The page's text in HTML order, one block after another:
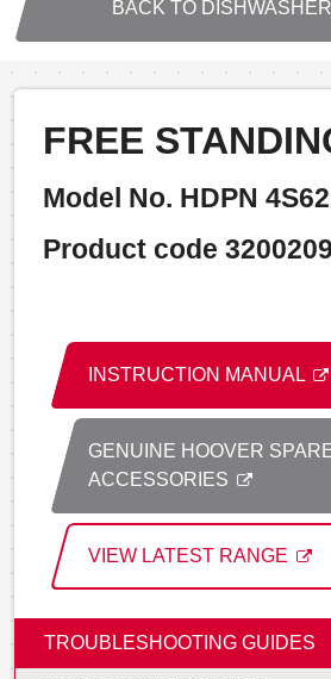
BACK TO
FREE
Model No. HDPN
Product code
INSTRUCTION MANUAL
GENUINE HOOVER
ACCESSORIES
VIEW LATEST RANGE
TROUBLESHOOTING GUIDES